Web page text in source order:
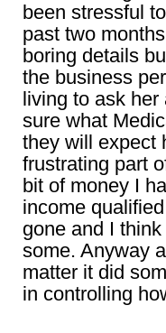
been stressful
past two
boring details
the business
living to ask her
sure what
they will expect
frustrating part
bit of money I
income
gone and I
some. Anyway
matter it did
in controlling